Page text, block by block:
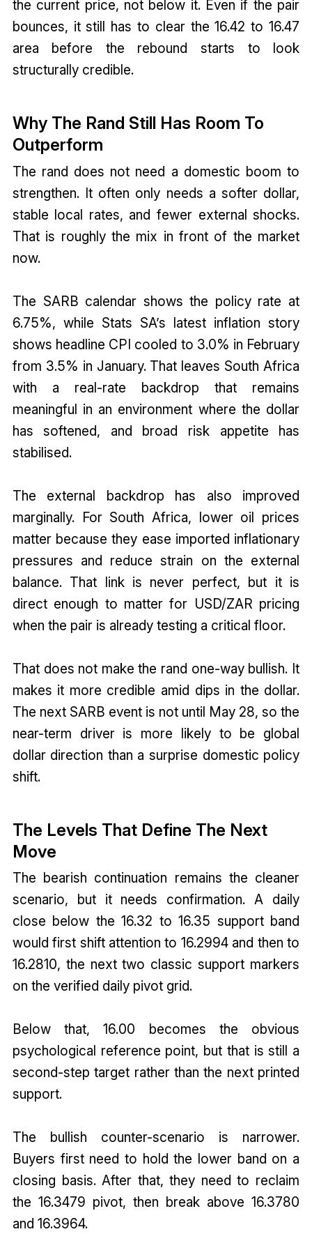
the current price, not below it. Even if the pair
bounces, it still has to clear the 16.42 to 16.47
area before the rebound starts to look
structurally credible.
Why The Rand Still Has Room To
Outperform
The rand does not need a domestic boom to
strengthen. It often only needs a softer dollar,
stable local rates, and fewer external shocks.
That is roughly the mix in front of the market
now.
The SARB calendar shows the policy rate at
6.75%, while Stats SA’s latest inflation story
shows headline CPI cooled to 3.0% in February
from 3.5% in January. That leaves South Africa
with a real-rate backdrop that remains
meaningful in an environment where the dollar
has softened, and broad risk appetite has
stabilised.
The external backdrop has also improved
marginally. For South Africa, lower oil prices
matter because they ease imported inflationary
pressures and reduce strain on the external
balance. That link is never perfect, but it is
direct enough to matter for USD/ZAR pricing
when the pair is already testing a critical floor.
That does not make the rand one-way bullish. It
makes it more credible amid dips in the dollar.
The next SARB event is not until May 28, so the
near-term driver is more likely to be global
dollar direction than a surprise domestic policy
shift.
The Levels That Define The Next
Move
The bearish continuation remains the cleaner
scenario, but it needs confirmation. A daily
close below the 16.32 to 16.35 support band
would first shift attention to 16.2994 and then to
16.2810, the next two classic support markers
on the verified daily pivot grid.
Below that, 16.00 becomes the obvious
psychological reference point, but that is still a
second-step target rather than the next printed
support.
The bullish counter-scenario is narrower.
Buyers first need to hold the lower band on a
closing basis. After that, they need to reclaim
the 16.3479 pivot, then break above 16.3780
and 16.3964.